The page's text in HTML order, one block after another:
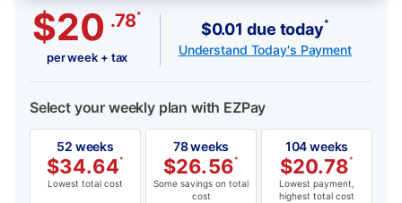
$20 .78*
per week + tax
$0.01 due today*
Understand Today's Payment
Select your weekly plan with EZPay
52 weeks
$34.64*
Lowest total cost
78 weeks
$26.56*
Some savings on total
cost
104 weeks
$20.78*
Lowest payment,
highest total cost